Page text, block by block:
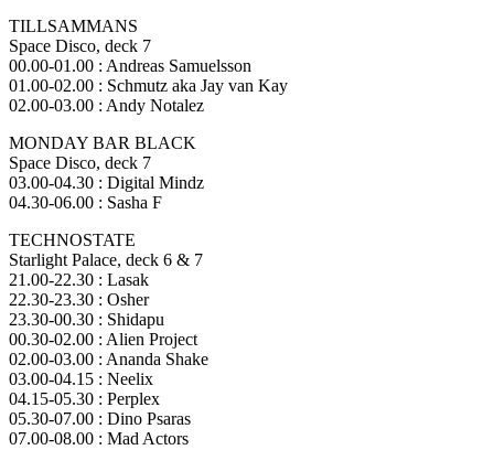
TILLSAMMANS
Space Disco, deck 7
00.00-01.00 : Andreas Samuelsson
01.00-02.00 : Schmutz aka Jay van Kay
02.00-03.00 : Andy Notalez
MONDAY BAR BLACK
Space Disco, deck 7
03.00-04.30 : Digital Mindz
04.30-06.00 : Sasha F
TECHNOSTATE
Starlight Palace, deck 6 & 7
21.00-22.30 : Lasak
22.30-23.30 : Osher
23.30-00.30 : Shidapu
00.30-02.00 : Alien Project
02.00-03.00 : Ananda Shake
03.00-04.15 : Neelix
04.15-05.30 : Perplex
05.30-07.00 : Dino Psaras
07.00-08.00 : Mad Actors